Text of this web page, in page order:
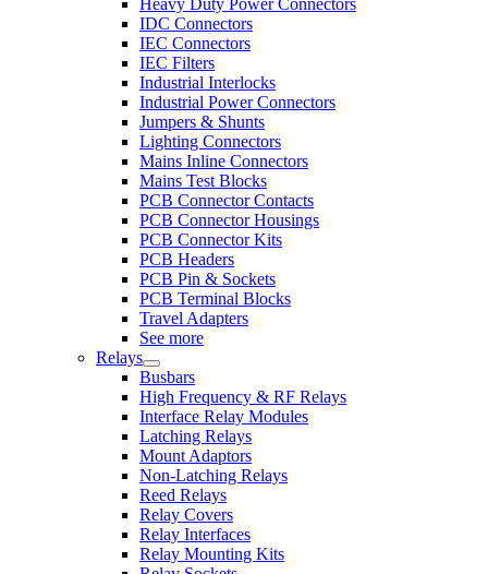
IDC Connectors
IEC Connectors
IEC Filters
Industrial Interlocks
Industrial Power Connectors
Jumpers & Shunts
Lighting Connectors
Mains Inline Connectors
Mains Test Blocks
PCB Connector Contacts
PCB Connector Housings
PCB Connector Kits
PCB Headers
PCB Pin & Sockets
PCB Terminal Blocks
Travel Adapters
See more
Relays
Busbars
High Frequency & RF Relays
Interface Relay Modules
Latching Relays
Mount Adaptors
Non-Latching Relays
Reed Relays
Relay Covers
Relay Interfaces
Relay Mounting Kits